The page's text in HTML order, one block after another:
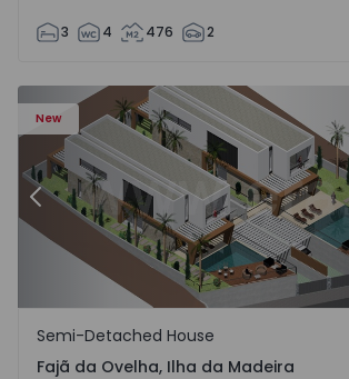
3 4 476 2
New
- 1574794 - 6
Semi-Detached House T3 Calheta
Previous
Fajã da Ovelha, Ilha da Madeira
Semi-Detached House
Fajã da Ovelha, Ilha da Madeira